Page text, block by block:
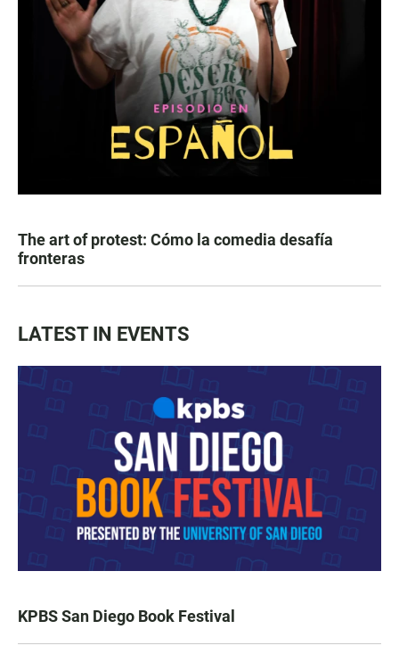
The art of protest: Cómo la comedia desafía
fronteras
LATEST IN EVENTS
KPBS San Diego Book Festival